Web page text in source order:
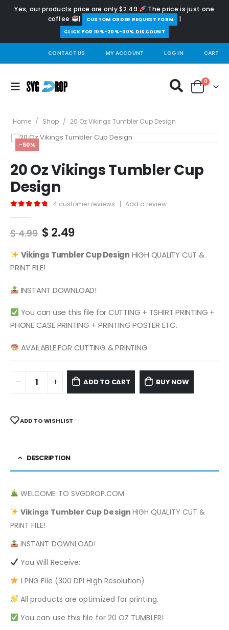
Yes, our products price are only $2.49
The price is just one
coffee
| ️CUSTOM ORDER REQUEST FORM |
CLICK FOR 10%-20%-30% DISCOUNT
CONTACT US MY ACCOUNT LOG IN CART
0
Home / Shop / 20 Oz Vikings Tumbler Cup Design
-50%
20 Oz Vikings Tumbler Cup
Design
4 customer reviews | Add a review
$4.99 Original
was:
$ 4.99.
$2.49Current
is:
Vikings Tumbler Cup Design HIGH QUALITY CUT &
PRINT FILE!
INSTANT DOWNLOAD!
You can use this file for CUTTING + TSHIRT PRINTING +
PHONE CASE PRINTING + PRINTING POSTER ETC.
AVAILABLE FOR CUTTING & PRINTING
ADD TO CART BUY NOW
ADD TO WISHLIST
DESCRIPTION
WELCOME TO SVGDROP.COM
Vikings Tumbler Cup Design HIGH QUALITY CUT &
PRINT FILE!
INSTANT DOWNLOAD!
You Will Receive:
1 PNG File (300 DPI High Resolution)
All products are optimized for printing.
You can use this file for 20 OZ TUMBLER!